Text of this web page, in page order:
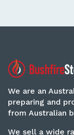
We are an
preparing and
from Australian
We sell a wide